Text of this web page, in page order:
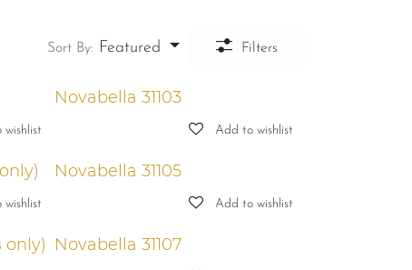
Sort By: Featured Filters
Novabella 31103
Add to wishlist
Novabella 31105
Add to wishlist
only) Novabella 31107